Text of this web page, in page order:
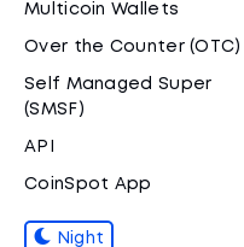
Multicoin Wallets
Over the Counter (OTC)
Self Managed Super
(SMSF)
API
CoinSpot App
Night